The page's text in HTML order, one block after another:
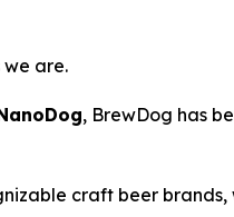
are.
, BrewDog has
craft beer brands,